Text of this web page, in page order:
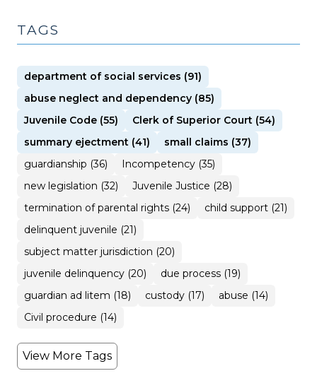
TAGS
department of social services (91)
abuse neglect and dependency (85)
Juvenile Code (55)
Clerk of Superior Court (54)
summary ejectment (41)
small claims (37)
guardianship (36)
Incompetency (35)
new legislation (32)
Juvenile Justice (28)
termination of parental rights (24)
child support (21)
delinquent juvenile (21)
subject matter jurisdiction (20)
juvenile delinquency (20)
due process (19)
guardian ad litem (18)
custody (17)
abuse (14)
Civil procedure (14)
View More Tags